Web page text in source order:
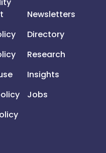
Newsletters
Directory
Research
Insights
Jobs